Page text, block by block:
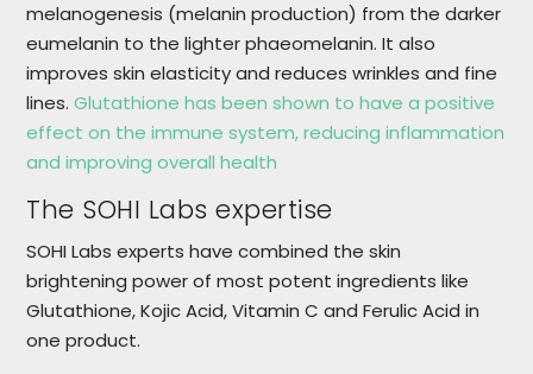
melanogenesis (melanin production) from the darker
eumelanin to the lighter phaeomelanin. It also
improves skin elasticity and reduces wrinkles and fine
lines.Glutathione has been shown to have a positive
effect on the immune system, reducing inflammation
and improving overall health
The SOHI Labs expertise
SOHI Labs experts have combined the skin
brightening power of most potent ingredients like
Glutathione, Kojic Acid, Vitamin C and Ferulic Acid in
one product.